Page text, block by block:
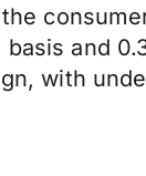
and
with